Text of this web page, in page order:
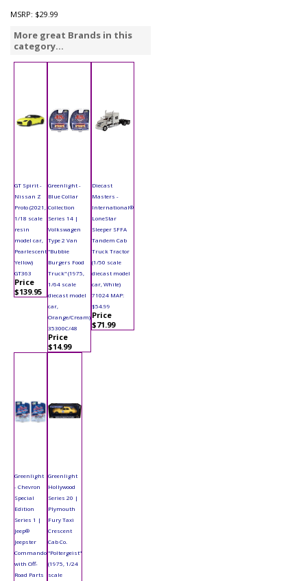
MSRP: $29.99
More great Brands in this
category...
GT Spirit -
Nissan Z
Proto (2021,
1/18 scale
resin
model car,
Pearlescent
Yellow)
GT363
Price
$139.95
Greenlight -
Blue Collar
Collection
Series 14 |
Volkswagen
Type 2 Van
"Bubbie
Burgers Food
Truck" (1975,
1/64 scale
diecast model
car,
Orange/Cream)
35300C/48
Price
$14.99
Diecast
Masters -
International®
LoneStar
Sleeper SFFA
Tandem Cab
Truck Tractor
(1/50 scale
diecast model
car, White)
71024 MAP:
$54.99
Price
$71.99
Greenlight
- Chevron
Special
Edition
Series 1 |
Jeep®
Jeepster
Commando
with Off-
Road Parts
Greenlight
Hollywood
Series 20 |
Plymouth
Fury Taxi
Crescent
Cab Co.
"Poltergeist"
(1975, 1/24
scale